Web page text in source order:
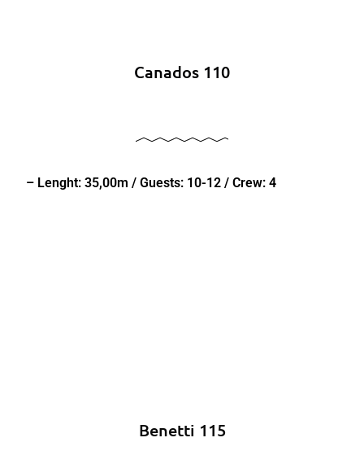
Canados 110
– Lenght: 35,00m / Guests: 10-12 / Crew: 4
Benetti 115